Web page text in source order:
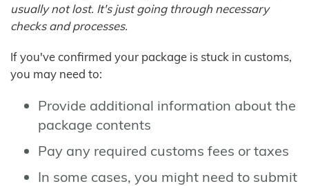
usually not lost. It's just going through necessary
checks and processes.
If you've confirmed your package is stuck in customs,
you may need to:
Provide additional information about the
package contents
Pay any required customs fees or taxes
In some cases, you might need to submit